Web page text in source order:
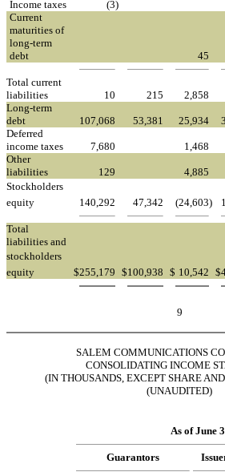
Income taxes
(3)
Current
maturities of
long-term
debt
45
Total current
liabilities
10 215 2,858
Long-term
debt
107,068 53,381 25,934
Deferred
income taxes
7,680 1,468
Other
liabilities
129 4,885
Stockholders
equity
140,292 47,342 (24,603)
Total
liabilities and
stockholders
equity
$255,179 $100,938 $ 10,542 $
9
SALEM COMMUNICATIONS
CONSOLIDATING INCOME
(IN THOUSANDS, EXCEPT SHARE
(UNAUDITED)
As of June
Guarantors